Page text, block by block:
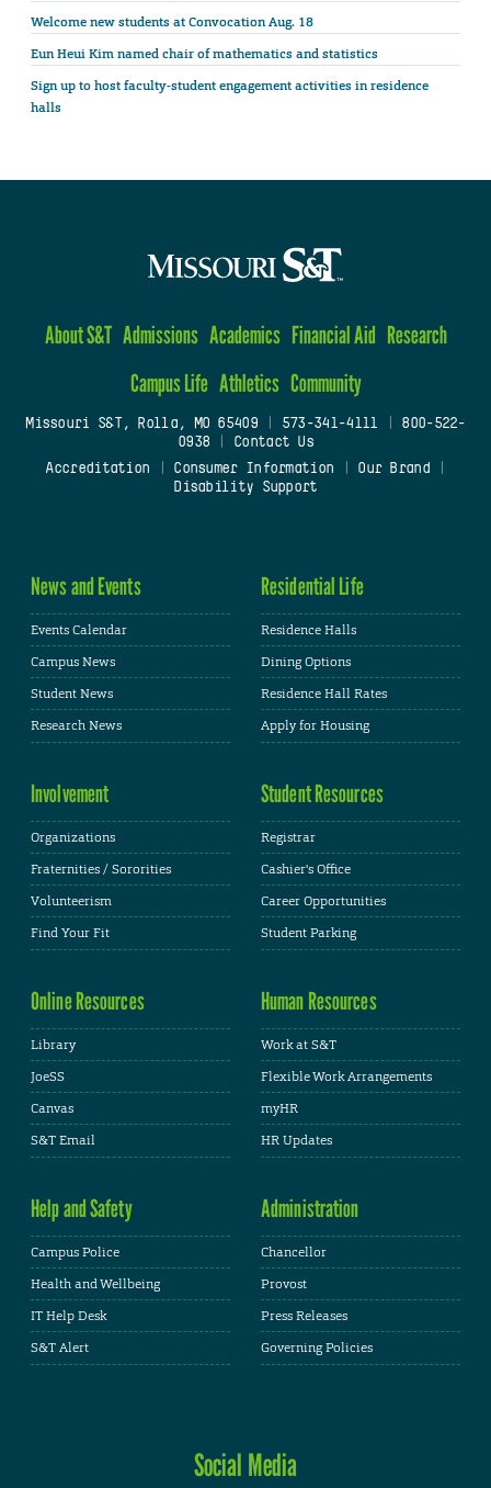
Welcome new students at Convocation Aug. 18
Eun Heui Kim named chair of mathematics and statistics
Sign up to host faculty-student engagement activities in residence
halls
About S&T Admissions Academics Financial Aid Research
Campus Life Athletics Community
Missouri S&T, Rolla, MO 65409| 573-341-4111
800-522-
0938
Contact Us
Accreditation
Consumer Information Our Brand
Disability Support
News and Events
Events Calendar
Campus News
Student News
Research News
Residential Life
Residence Halls
Dining Options
Residence Hall Rates
Apply for Housing
Involvement
Organizations
Fraternities / Sororities
Volunteerism
Find Your Fit
Student Resources
Registrar
Cashier's Office
Career Opportunities
Student Parking
Online Resources
Library
JoeSS
Canvas
S&T Email
Human Resources
Work at S&T
Flexible Work Arrangements
myHR
HR Updates
Help and Safety
Campus Police
Health and Wellbeing
IT Help Desk
S&T Alert
Administration
Chancellor
Provost
Press Releases
Governing Policies
Social Media